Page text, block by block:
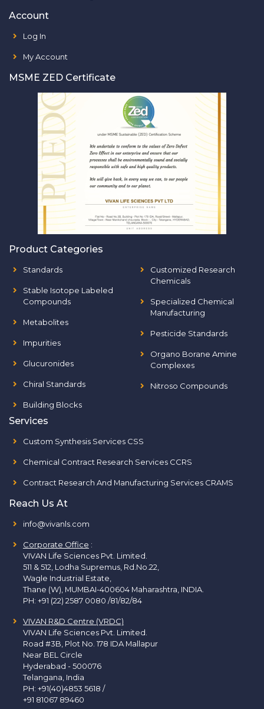
Account
Log In
My Account
MSME ZED Certificate
Product Categories
Standards
Stable Isotope Labeled
Compounds
Metabolites
Impurities
Glucuronides
Chiral Standards
Building Blocks
Customized Research
Chemicals
Specialized Chemical
Manufacturing
Pesticide Standards
Organo Borane Amine
Complexes
Nitroso Compounds
Services
Custom Synthesis Services CSS
Chemical Contract Research Services CCRS
Contract Research And Manufacturing Services CRAMS
Reach Us At
info@vivanls.com
Corporate Office :
VIVAN Life Sciences Pvt. Limited.
511 & 512, Lodha Supremus, Rd.No.22,
Wagle Industrial Estate,
Thane (W), MUMBAI-400604 Maharashtra, INDIA.
PH: +91 (22) 2587 0080 /81/82/84
VIVAN R&D Centre (VRDC)
VIVAN Life Sciences Pvt. Limited.
Road #3B, Plot No. 178 IDA Mallapur
Near BEL Circle
Hyderabad - 500076
Telangana, India
PH: +91(40)4853 5618 /
+91 81067 89460